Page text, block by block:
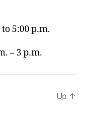
5:00 p.m.
– 3 p.m.
Up ↑